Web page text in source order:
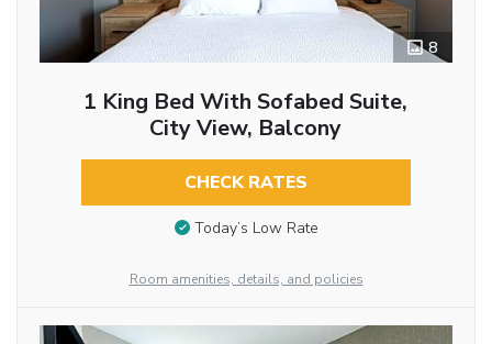
8
1 King Bed With Sofabed Suite,
City View, Balcony
CHECK RATES
Today’s Low Rate
Room amenities, details, and policies